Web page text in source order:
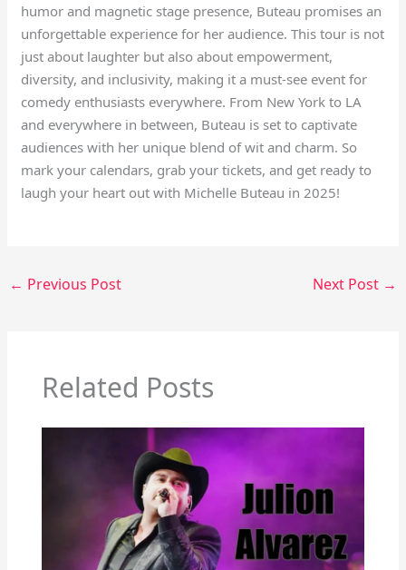
humor and magnetic stage presence, Buteau promises an
unforgettable experience for her audience. This tour is not
just about laughter but also about empowerment,
diversity, and inclusivity, making it a must-see event for
comedy enthusiasts everywhere. From New York to LA
and everywhere in between, Buteau is set to captivate
audiences with her unique blend of wit and charm. So
mark your calendars, grab your tickets, and get ready to
laugh your heart out with Michelle Buteau in 2025!
← Previous Post Next Post →
Related Posts